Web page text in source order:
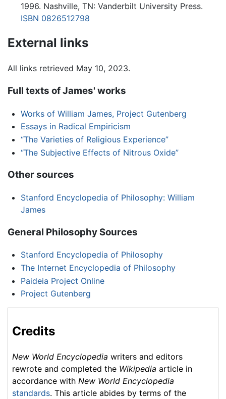
1996. Nashville, TN: Vanderbilt University Press.
ISBN 0826512798
External links
All links retrieved May 10, 2023.
Full texts of James' works
Works of William James, Project Gutenberg
Essays in Radical Empiricism
“The Varieties of Religious Experience”
“The Subjective Effects of Nitrous Oxide”
Other sources
Stanford Encyclopedia of Philosophy: William
James
General Philosophy Sources
Stanford Encyclopedia of Philosophy
The Internet Encyclopedia of Philosophy
Paideia Project Online
Project Gutenberg
Credits
New World Encyclopedia writers and editors
rewrote and completed the Wikipedia article in
accordance with New World Encyclopedia
standards. This article abides by terms of the